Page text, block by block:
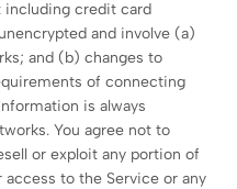
including credit card
and involve (a)
and (b) changes to
of connecting
is always
You agree not to
or exploit any portion of
to the Service or any